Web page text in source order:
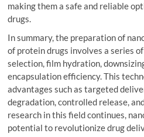
making them a safe and reliable
drugs.
In summary, the preparation of
of protein drugs involves a series
selection, film hydration,
encapsulation efficiency. This
advantages such as targeted
degradation, controlled release,
research in this field continues,
potential to revolutionize drug